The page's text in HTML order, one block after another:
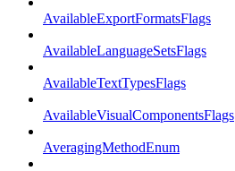
AvailableExportFormatsFlags
AvailableLanguageSetsFlags
AvailableTextTypesFlags
AvailableVisualComponentsFlags
AveragingMethodEnum